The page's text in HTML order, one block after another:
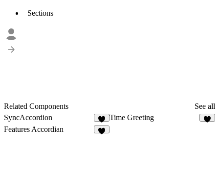
Sections
Related Components
See all
SyncAccordion
4
Time Greeting
Features Accordian